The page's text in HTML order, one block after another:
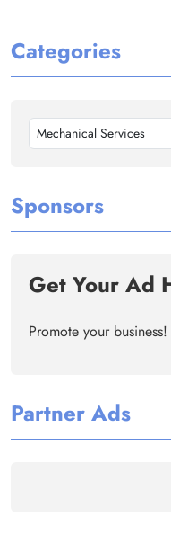
Categories
Mechanical Services
Sponsors
Get Your Ad
Promote your business!
Partner Ads